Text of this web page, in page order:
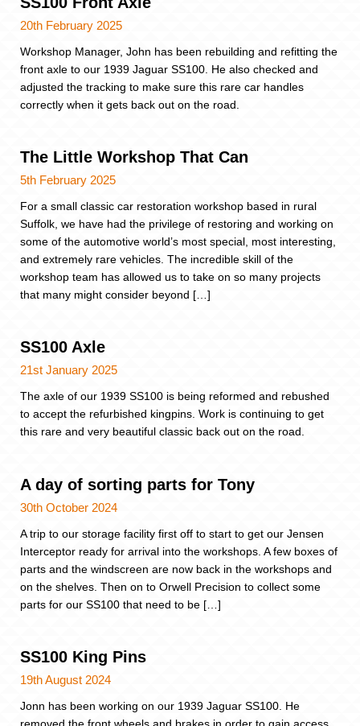
20th February 2025
Workshop Manager, John has been rebuilding and refitting the
front axle to our 1939 Jaguar SS100. He also checked and
adjusted the tracking to make sure this rare car handles
correctly when it gets back out on the road.
The Little Workshop That Can
5th February 2025
For a small classic car restoration workshop based in rural
Suffolk, we have had the privilege of restoring and working on
some of the automotive world’s most special, most interesting,
and extremely rare vehicles. The incredible skill of the
workshop team has allowed us to take on so many projects
that many might consider beyond […]
SS100 Axle
21st January 2025
The axle of our 1939 SS100 is being reformed and rebushed
to accept the refurbished kingpins. Work is continuing to get
this rare and very beautiful classic back out on the road.
A day of sorting parts for Tony
30th October 2024
A trip to our storage facility first off to start to get our Jensen
Interceptor ready for arrival into the workshops. A few boxes of
parts and the windscreen are now back in the workshops and
on the shelves. Then on to Orwell Precision to collect some
parts for our SS100 that need to be […]
SS100 King Pins
19th August 2024
Jonn has been working on our 1939 Jaguar SS100. He